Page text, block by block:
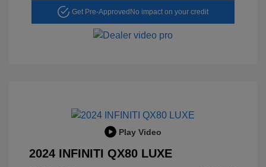
Get Pre-Approved No impact on your credit
Play Video
2024 INFINITI QX80 LUXE